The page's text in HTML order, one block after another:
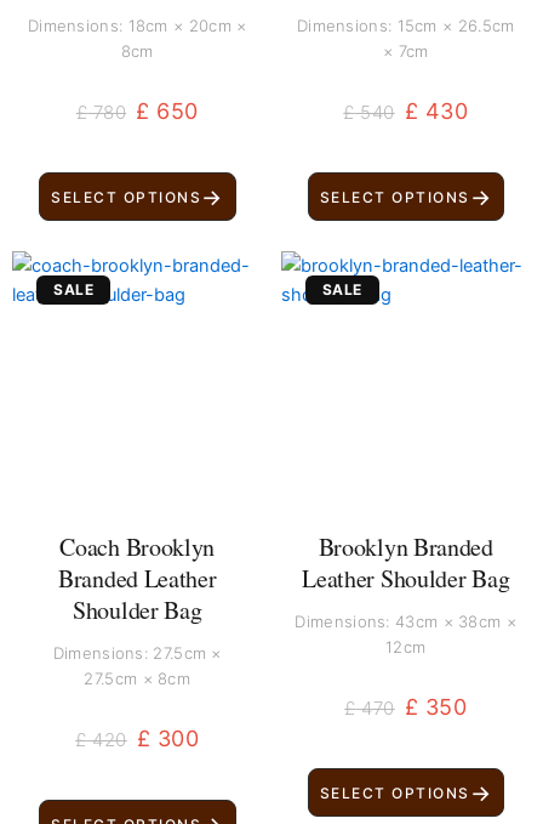
Dimensions: 18cm × 20cm ×
8cm
£780 £ 650
SELECT OPTIONS →
Dimensions: 15cm × 26.5cm
× 7cm
£540 £ 430
SELECT OPTIONS →
SALE
Coach Brooklyn
Branded Leather
Shoulder Bag
Dimensions: 27.5cm ×
27.5cm × 8cm
£420
Original
price
£ 300
Current
price
SALE
Brooklyn Branded
Leather Shoulder Bag
Dimensions: 43cm × 38cm ×
12cm
£470
Original
£ 350
Current
SELECT OPTIONS →